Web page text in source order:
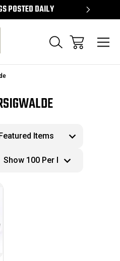
POSTED DAILY